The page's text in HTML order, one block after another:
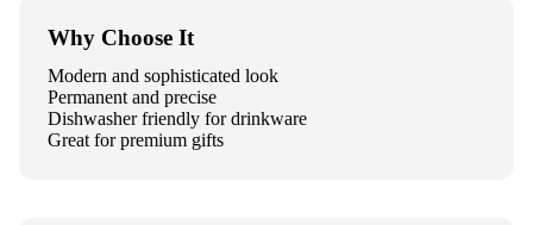
Why Choose It
Modern and sophisticated look
Permanent and precise
Dishwasher friendly for drinkware
Great for premium gifts